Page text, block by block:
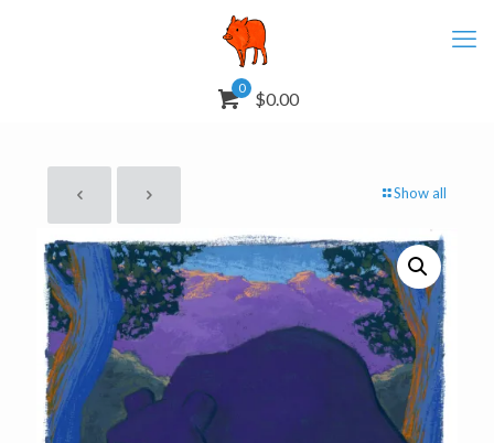
0
$0.00
Show all